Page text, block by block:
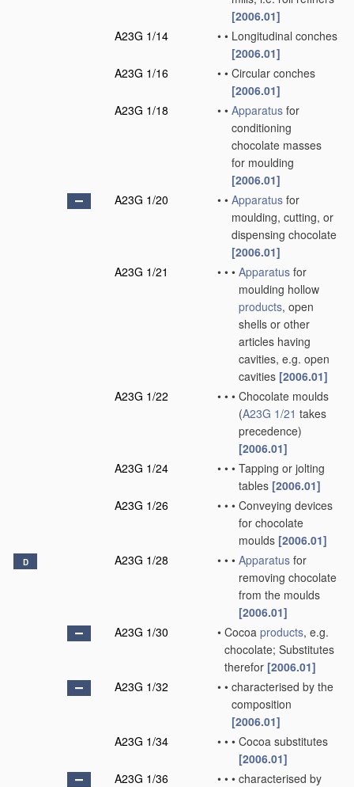
[2006.01]
A23G 1/14
• • Longitudinal conches
[2006.01]
A23G 1/16
• • Circular conches
[2006.01]
A23G 1/18
• • Apparatus for
conditioning
chocolate masses
for moulding
[2006.01]
A23G 1/20
• • Apparatus for
moulding, cutting, or
dispensing chocolate
[2006.01]
A23G 1/21
• • • Apparatus for
moulding hollow
products, open
shells or other
articles having
cavities, e.g. open
cavities [2006.01]
A23G 1/22
• • • Chocolate moulds
(A23G 1/21 takes
precedence)
[2006.01]
A23G 1/24
• • • Tapping or jolting
tables [2006.01]
A23G 1/26
• • • Conveying devices
for chocolate
moulds [2006.01]
D A23G 1/28 • • • Apparatus for
removing chocolate
from the moulds
[2006.01]
A23G 1/30
• Cocoa products, e.g.
chocolate; Substitutes
therefor [2006.01]
A23G 1/32
• • characterised by the
composition
[2006.01]
A23G 1/34
• • • Cocoa substitutes
[2006.01]
A23G 1/36
• • • characterised by